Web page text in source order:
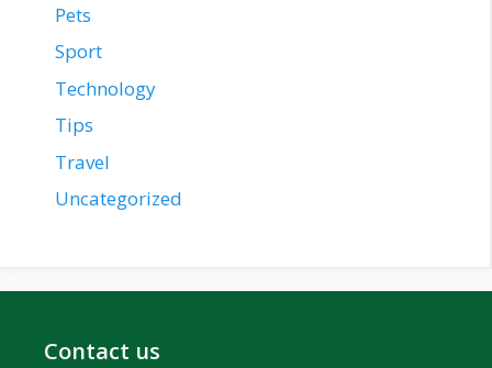
Pets
Sport
Technology
Tips
Travel
Uncategorized
Contact us